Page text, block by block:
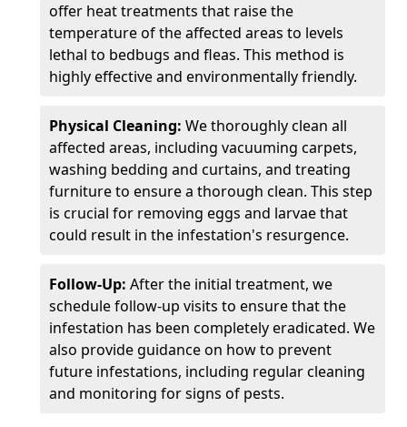
offer heat treatments that raise the
temperature of the affected areas to levels
lethal to bedbugs and fleas. This method is
highly effective and environmentally friendly.
Physical Cleaning: We thoroughly clean all
affected areas, including vacuuming carpets,
washing bedding and curtains, and treating
furniture to ensure a thorough clean. This step
is crucial for removing eggs and larvae that
could result in the infestation's resurgence.
Follow-Up: After the initial treatment, we
schedule follow-up visits to ensure that the
infestation has been completely eradicated. We
also provide guidance on how to prevent
future infestations, including regular cleaning
and monitoring for signs of pests.